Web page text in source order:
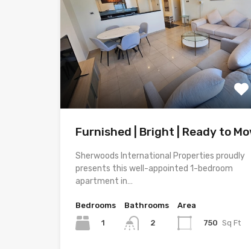
Furnished | Bright | Ready to
Sherwoods International Properties proudly
presents this well-appointed 1-bedroom
apartment in…
Bedrooms
1
Bathrooms
2
Area
750 Sq Ft